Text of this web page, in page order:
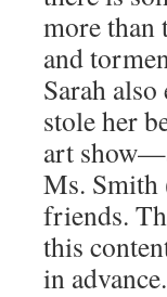
more than
and
Sarah
stole her
art
Ms. Smith
friends.
this
in advance.